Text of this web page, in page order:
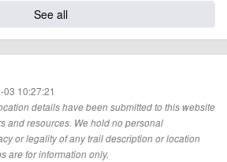
See all
10:27:21
details have been submitted to this website
and resources. We hold no personal
or legality of any trail description or location
are for information only.